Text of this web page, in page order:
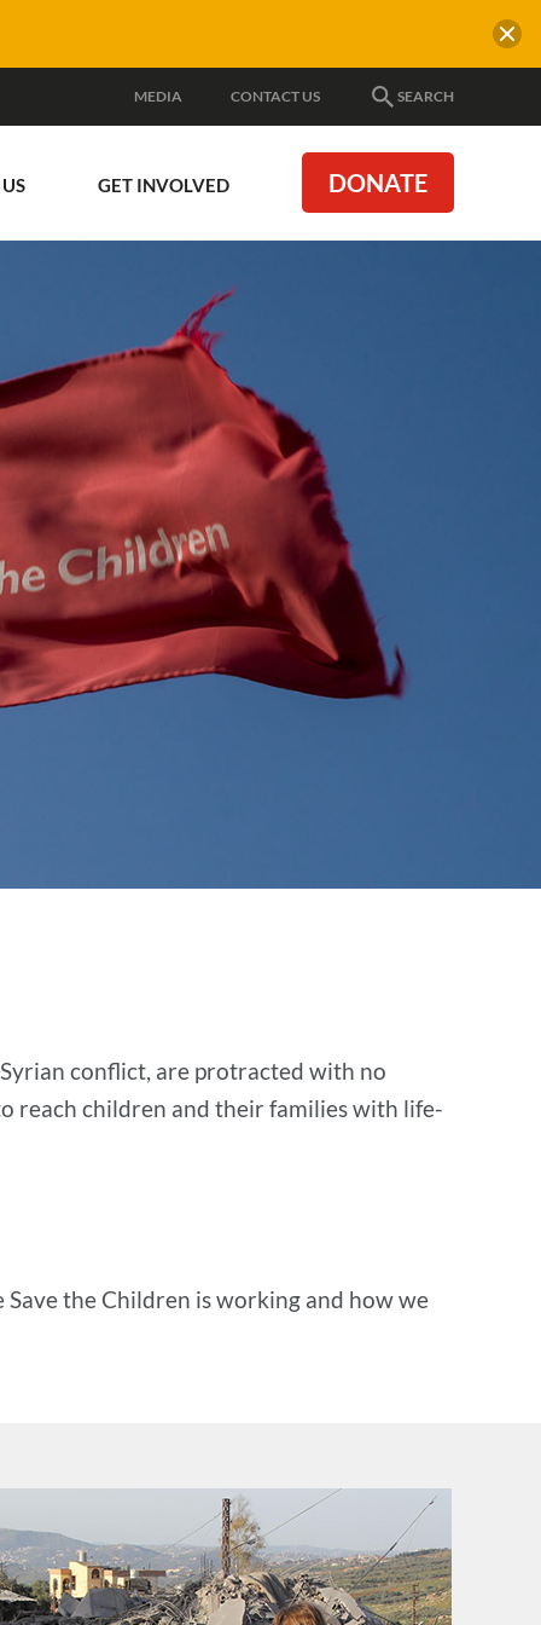
MEDIA CONTACT US SEARCH
GET INVOLVED DONATE
conflict, are protracted with no
reach children and their families with life-
the Children is working and how we